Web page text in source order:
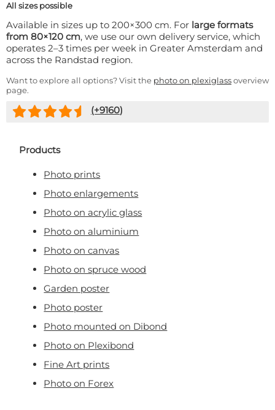
All sizes possible
Available in sizes up to 200×300 cm. For large formats
from 80×120 cm, we use our own delivery service, which
operates 2–3 times per week in Greater Amsterdam and
across the Randstad region.
Want to explore all options? Visit the photo on plexiglassoverview
page.
(+9160)
Products
Photo prints
Photo enlargements
Photo on acrylic glass
Photo on aluminium
Photo on canvas
Photo on spruce wood
Garden poster
Photo poster
Photo mounted on Dibond
Photo on Plexibond
Fine Art prints
Photo on Forex